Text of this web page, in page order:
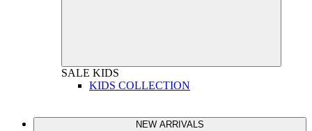
SALE KIDS
KIDS COLLECTION
NEW ARRIVALS